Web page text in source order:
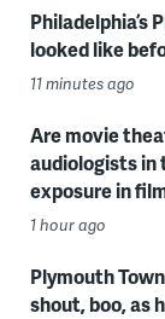
Philadelphia’s
looked like
11 minutes ago
Are movie
audiologists in
exposure in
1 hour ago
Plymouth
shout, boo, as